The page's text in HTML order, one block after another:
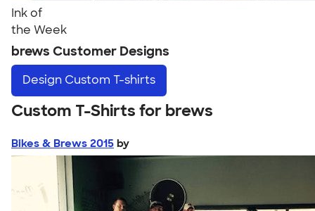
Ink of
the Week
brews Customer Designs
Design Custom T-shirts
Custom T-Shirts for brews
Bikes & Brews 2015 by